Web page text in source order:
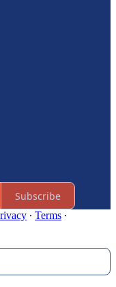
Subscribe
∙ Terms ∙